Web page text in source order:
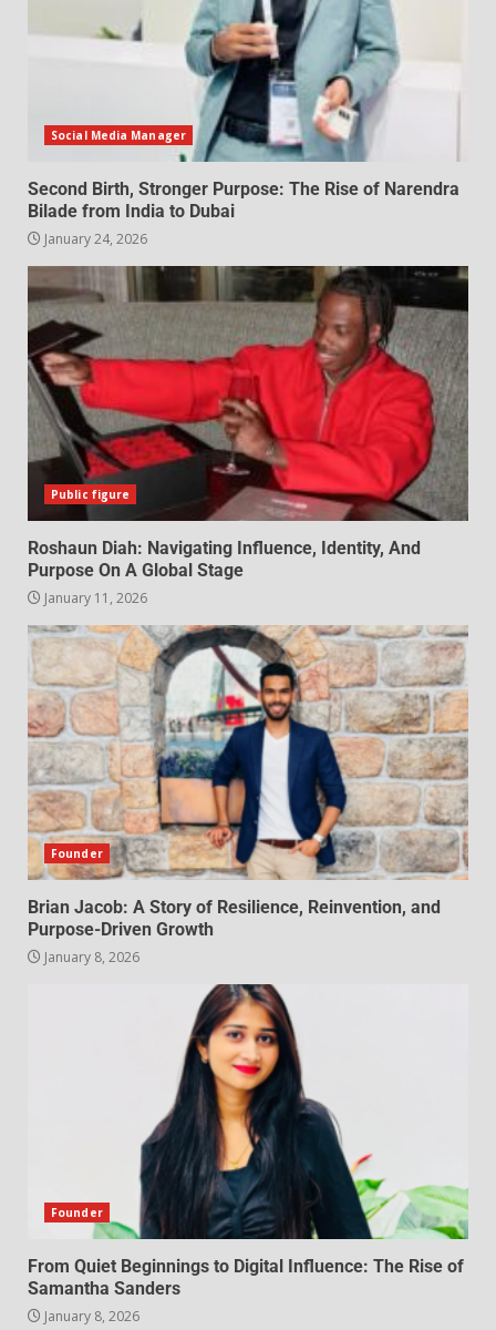
Social Media Manager
Second Birth, Stronger Purpose: The Rise of Narendra
Bilade from India to Dubai
January 24, 2026
Public figure
Roshaun Diah: Navigating Influence, Identity, And
Purpose On A Global Stage
January 11, 2026
Founder
Brian Jacob: A Story of Resilience, Reinvention, and
Purpose-Driven Growth
January 8, 2026
Founder
From Quiet Beginnings to Digital Influence: The Rise of
Samantha Sanders
January 8, 2026